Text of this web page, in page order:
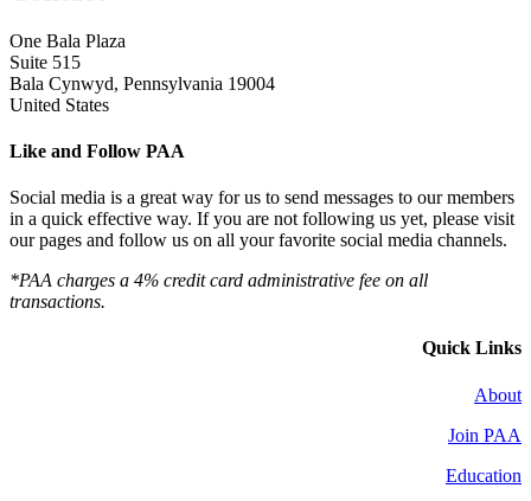
One Bala Plaza
Suite 515
Bala Cynwyd, Pennsylvania 19004
United States
Like and Follow PAA
Social media is a great way for us to send messages to our members
in a quick effective way. If you are not following us yet, please visit
our pages and follow us on all your favorite social media channels.
*PAA charges a 4% credit card administrative fee on all
transactions.
Quick Links
About
Join PAA
Education